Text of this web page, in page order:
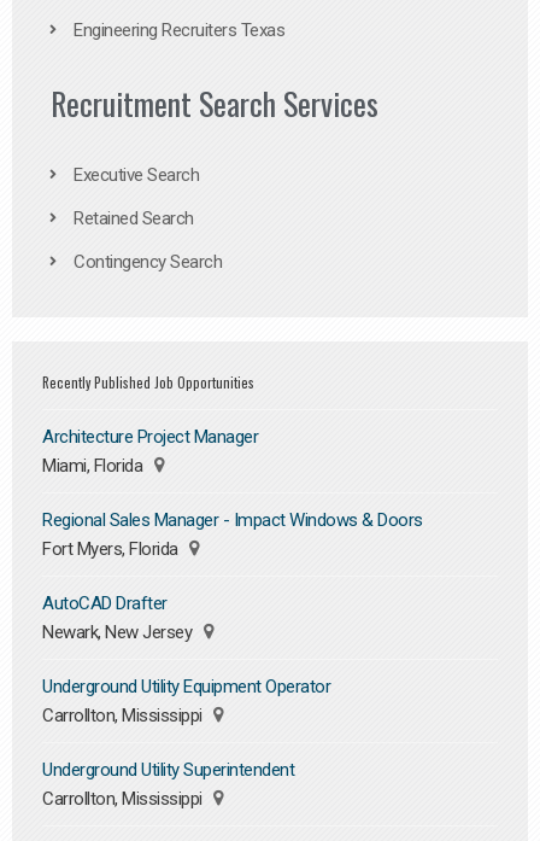
Engineering Recruiters Texas
Recruitment Search Services
Executive Search
Retained Search
Contingency Search
Recently Published Job Opportunities
Architecture Project Manager
Miami, Florida
Regional Sales Manager - Impact Windows & Doors
Fort Myers, Florida
AutoCAD Drafter
Newark, New Jersey
Underground Utility Equipment Operator
Carrollton, Mississippi
Underground Utility Superintendent
Carrollton, Mississippi